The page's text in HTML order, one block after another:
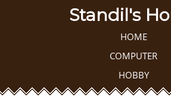
Standil's
HOME
COMPUTER
HOBBY